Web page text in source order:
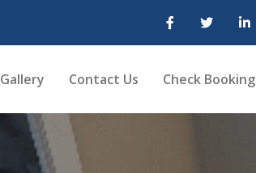
Gallery Contact Us Check Booking